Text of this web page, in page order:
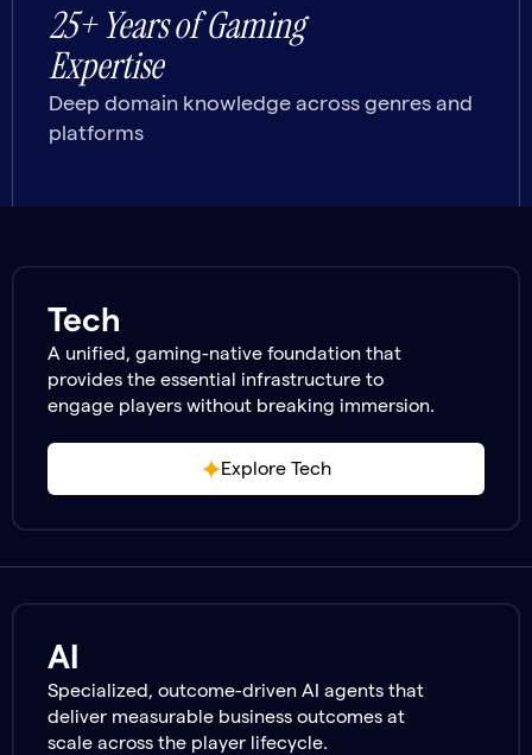
25+ Years of Gaming
Expertise
Deep domain knowledge across genres and
platforms
Tech
A unified, gaming-native foundation that
provides the essential infrastructure to
engage players without breaking immersion.
Explore Tech
AI
Specialized, outcome-driven AI agents that
deliver measurable business outcomes at
scale across the player lifecycle.